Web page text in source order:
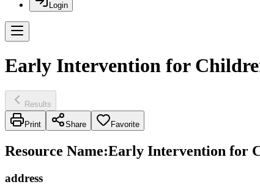
Login
Early Intervention for
Results
Print Share Favorite
Resource Name:Early Intervention for
address